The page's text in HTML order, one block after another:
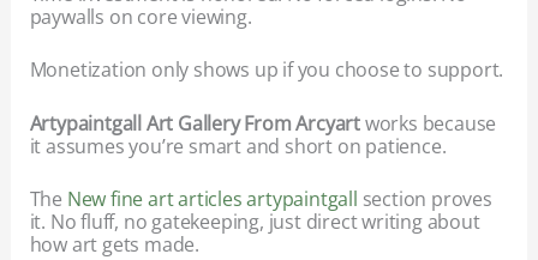
paywalls on core viewing.
Monetization only shows up if you choose to support.
Artypaintgall Art Gallery From Arcyartworks because
it assumes you’re smart and short on patience.
The New fine art articles artypaintgall section proves
it. No fluff, no gatekeeping, just direct writing about
how art gets made.